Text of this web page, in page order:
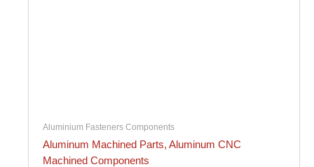
Aluminium Fasteners Components
Aluminum Machined Parts, Aluminum CNC
Machined Components